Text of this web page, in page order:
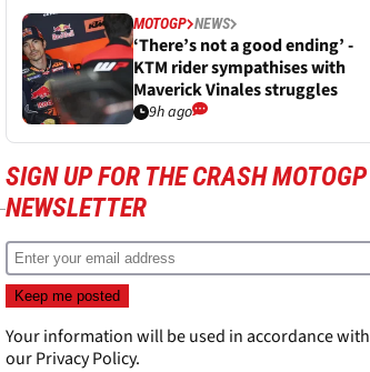
MOTOGP NEWS
‘There’s not a good ending’ -
KTM rider sympathises with
Maverick Vinales struggles
9h ago
SIGN UP FOR THE CRASH MOTOGP
NEWSLETTER
Your information will be used in accordance with
ourPrivacy Policy.